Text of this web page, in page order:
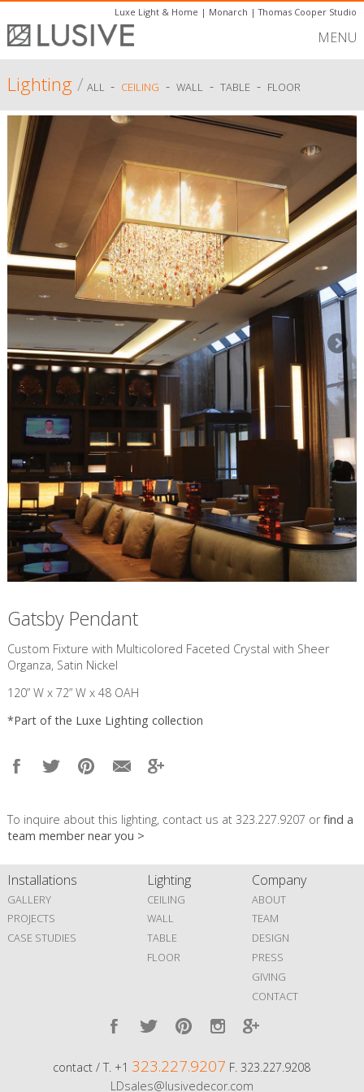
Luxe Light & Home | Monarch |Thomas Cooper Studio
MENU
Lighting/ ALL - CEILING - WALL - TABLE - FLOOR
Gatsby Pendant
Custom Fixture with Multicolored Faceted Crystal with Sheer
Organza, Satin Nickel
120” W x 72” W x 48 OAH
*Part of the Luxe Lighting collection
To inquire about this lighting, contact us at 323.227.9207 orfind a
team member near you >
Installations
GALLERY
PROJECTS
CASE STUDIES
Lighting
CEILING
WALL
TABLE
FLOOR
Company
ABOUT
TEAM
DESIGN
PRESS
GIVING
CONTACT
contact / T. +1 323.227.9207 F. 323.227.9208
LDsales@lusivedecor.com